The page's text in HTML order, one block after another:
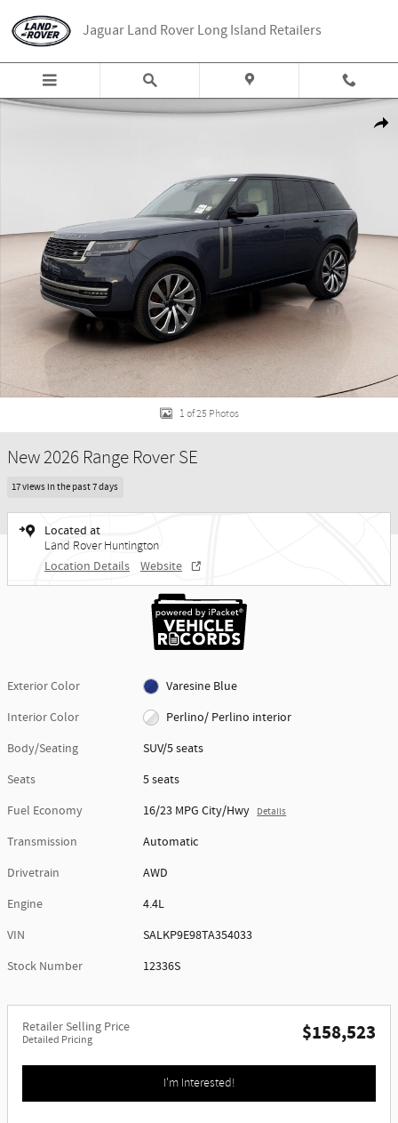
Jaguar Land Rover Long Island Retailers
Share
New 2026 Land Rover Range Rover SE SUV Photo 1 of 25
1 of 25 Photos
New 2026 Range Rover SE
17 views in the past 7 days
Located at
Land Rover Huntington
Location Details Website
Exterior Color
Varesine Blue
Interior Color
Perlino/ Perlino interior
Body/Seating
SUV/5 seats
Seats
5 seats
Fuel Economy
16/23 MPG City/Hwy Details
Transmission
Automatic
Drivetrain
AWD
Engine
4.4L
VIN
SALKP9E98TA354033
Stock Number
12336S
Retailer Selling Price
Detailed Pricing $158,523
I'm Interested!